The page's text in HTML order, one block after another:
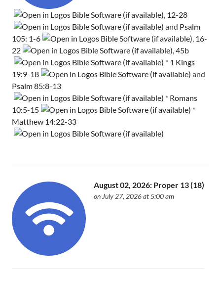
, 12-28
and Psalm
105: 1-6
, 16-
22
,45b
* 1 Kings
19:9-18
and
Psalm 85:8-13
* Romans
10:5-15
*
Matthew 14:22-33
August 02, 2026: Proper 13 (18)
on July 27, 2026 at 5:00 am